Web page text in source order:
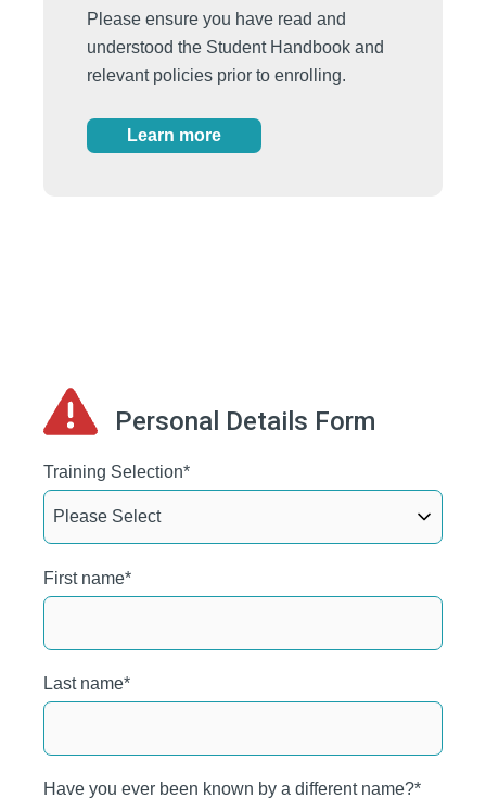
Please ensure you have read and
understood the Student Handbook and
relevant policies prior to enrolling.
Learn more
Personal Details Form
Training Selection*
First name*
Last name*
Have you ever been known by a different name?*